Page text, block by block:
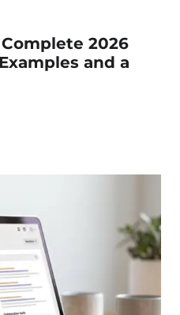
Complete 2026
and a